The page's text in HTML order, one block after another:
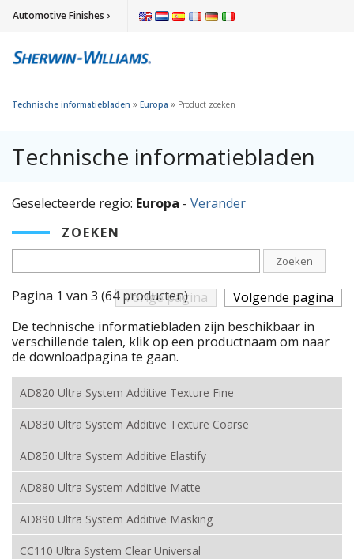
Automotive Finishes ›
Technische informatiebladen » Europa » Product zoeken
Technische informatiebladen
Geselecteerde regio: Europa - Verander
ZOEKEN
Zoeken
Vorige pagina Volgende pagina
Pagina 1 van 3 (64 producten)
De technische informatiebladen zijn beschikbaar in
verschillende talen, klik op een productnaam om naar
de downloadpagina te gaan.
AD820 Ultra System Additive Texture Fine
AD830 Ultra System Additive Texture Coarse
AD850 Ultra System Additive Elastify
AD880 Ultra System Additive Matte
AD890 Ultra System Additive Masking
CC110 Ultra System Clear Universal